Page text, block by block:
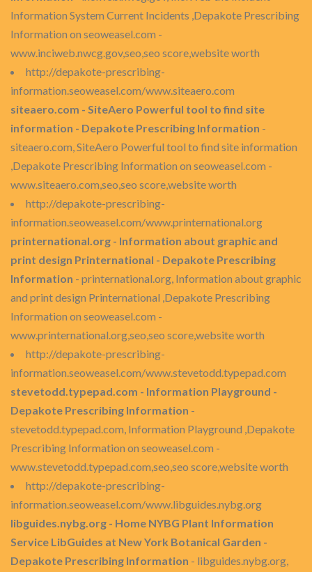
Information System Current Incidents ,Depakote Prescribing
Information on seoweasel.com -
www.inciweb.nwcg.gov,seo,seo score,website worth
http://depakote-prescribing-
information.seoweasel.com/www.siteaero.com
siteaero.com - SiteAero Powerful tool to find site
information - Depakote Prescribing Information -
siteaero.com, SiteAero Powerful tool to find site information
,Depakote Prescribing Information on seoweasel.com -
www.siteaero.com,seo,seo score,website worth
http://depakote-prescribing-
information.seoweasel.com/www.printernational.org
printernational.org - Information about graphic and
print design Printernational - Depakote Prescribing
Information - printernational.org, Information about graphic
and print design Printernational ,Depakote Prescribing
Information on seoweasel.com -
www.printernational.org,seo,seo score,website worth
http://depakote-prescribing-
information.seoweasel.com/www.stevetodd.typepad.com
stevetodd.typepad.com - Information Playground -
Depakote Prescribing Information -
stevetodd.typepad.com, Information Playground ,Depakote
Prescribing Information on seoweasel.com -
www.stevetodd.typepad.com,seo,seo score,website worth
http://depakote-prescribing-
information.seoweasel.com/www.libguides.nybg.org
libguides.nybg.org - Home NYBG Plant Information
Service LibGuides at New York Botanical Garden -
Depakote Prescribing Information - libguides.nybg.org,